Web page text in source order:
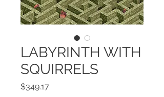
LABYRINTH WITH
SQUIRRELS
$349.17